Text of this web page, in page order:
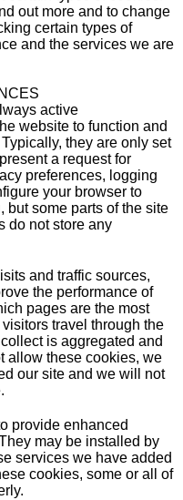
out more and to change
certain types of
and the services we are
active
website to function and
they are only set
a request for
preferences, logging
your browser to
but some parts of the site
do not store any
and traffic sources,
the performance of
pages are the most
travel through the
is aggregated and
allow these cookies, we
our site and we will not
provide enhanced
may be installed by
services we have added
cookies, some or all of